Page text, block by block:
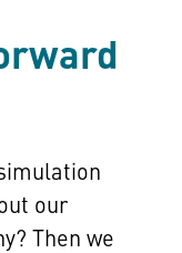
our
Then we